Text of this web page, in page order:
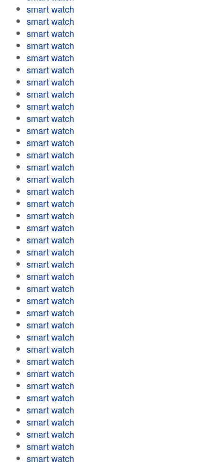
smart watch
smart watch
smart watch
smart watch
smart watch
smart watch
smart watch
smart watch
smart watch
smart watch
smart watch
smart watch
smart watch
smart watch
smart watch
smart watch
smart watch
smart watch
smart watch
smart watch
smart watch
smart watch
smart watch
smart watch
smart watch
smart watch
smart watch
smart watch
smart watch
smart watch
smart watch
smart watch
smart watch
smart watch
smart watch
smart watch
smart watch
smart watch